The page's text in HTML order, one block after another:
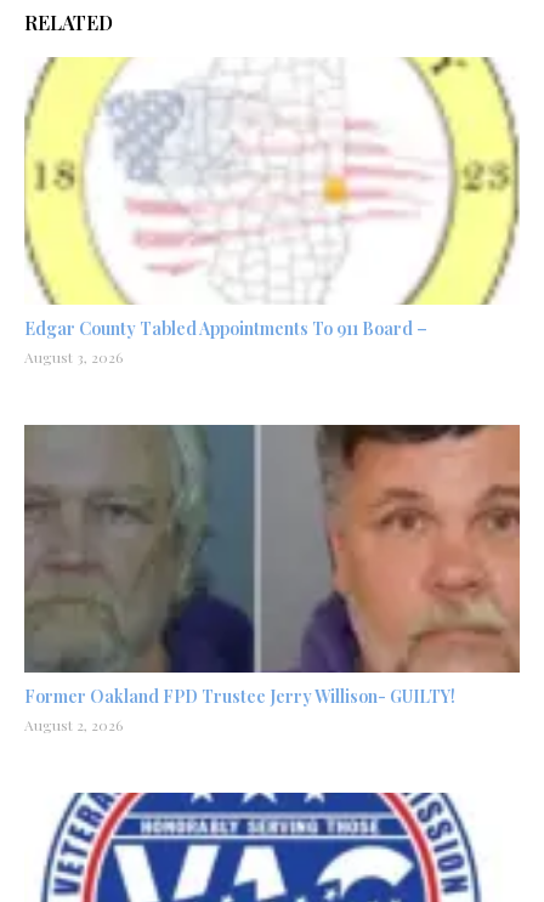
RELATED
Edgar County Tabled Appointments To 911 Board –
August 3, 2026
Former Oakland FPD Trustee Jerry Willison- GUILTY!
August 2, 2026